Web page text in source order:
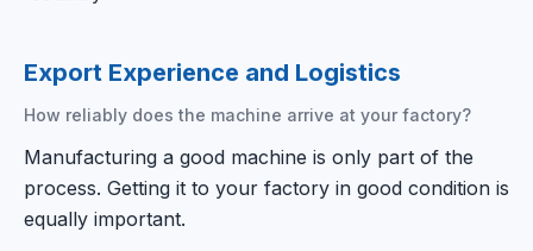
Export Experience and Logistics
How reliably does the machine arrive at your factory?
Manufacturing a good machine is only part of the
process. Getting it to your factory in good condition is
equally important.